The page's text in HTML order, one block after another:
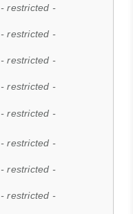
- restricted -
- restricted -
- restricted -
- restricted -
- restricted -
- restricted -
- restricted -
- restricted -